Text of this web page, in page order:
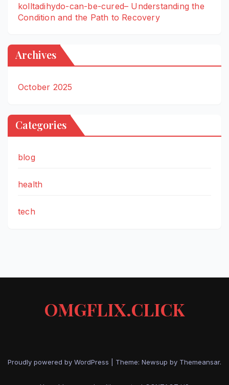
kolltadihydo-can-be-cured– Understanding the
Condition and the Path to Recovery
Archives
October 2025
Categories
blog
health
tech
OMGFLIX.CLICK
Proudly powered by WordPress Theme: Newsup by Themeansar.